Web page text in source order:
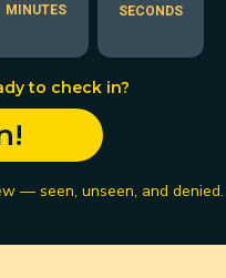
MINUTES SECONDS
to check in?
— seen, unseen, and denied.